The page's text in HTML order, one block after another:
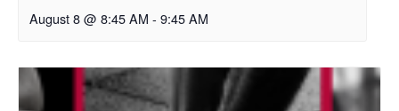
August 8 @ 8:45 AM - 9:45 AM